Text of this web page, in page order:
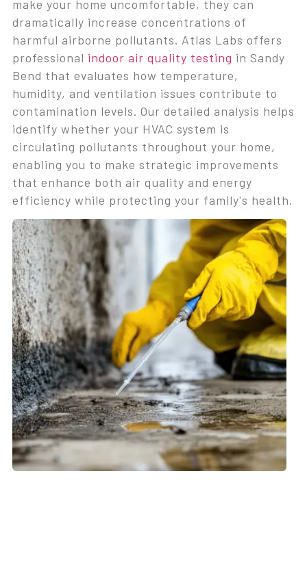
make your home uncomfortable, they can
dramatically increase concentrations of
harmful airborne pollutants. Atlas Labs offers
professional indoor air quality testing in Sandy
Bend that evaluates how temperature,
humidity, and ventilation issues contribute to
contamination levels. Our detailed analysis helps
identify whether your HVAC system is
circulating pollutants throughout your home,
enabling you to make strategic improvements
that enhance both air quality and energy
efficiency while protecting your family's health.